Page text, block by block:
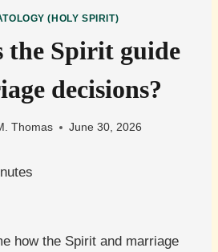
(HOLY SPIRIT)
the Spirit guide
decisions?
Thomas June 30, 2026
how the Spirit and marriage